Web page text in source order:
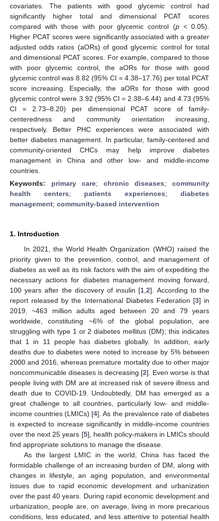
covariates. The patients with good glycemic control had
significantly higher total and dimensional PCAT scores
compared with those with poor glycemic control (p< 0.05).
Higher PCAT scores were significantly associated with a greater
adjusted odds ratios (aORs) of good glycemic control for total
and dimensional PCAT scores. For example, compared to those
with poor glycemic control, the aORs for those with good
glycemic control was 8.82 (95% CI = 4.38–17.76) per total PCAT
score increasing. Especially, the aORs for those with good
glycemic control were 3.92 (95% CI = 2.38–6.44) and 4.73 (95%
CI = 2.73–8.20) per dimensional PCAT score of family-
centeredness and community orientation increasing,
respectively. Better PHC experiences were associated with
better diabetes management. In particular, family-centered and
community-oriented CHCs may help improve diabetes
management in China and other low- and middle-income
countries.
Keywords: primary care; chronic diseases;community
health centers; patients experiences; diabetes
management; community-based intervention
1. Introduction
In 2021, the World Health Organization (WHO) raised the
priority given to the prevention, control, and management of
diabetes as well as its risk factors with the aim of expediting the
necessary actions for diabetes management moving forward,
100 years after the discovery of insulin [1 ,2]. According to the
report released by the International Diabetes Federation [3] in
2019, ~463 million adults aged between 20 and 79 years
worldwide, constituting ~6% of the global population, are
struggling with type 1 or 2 diabetes mellitus (DM); this indicates
that 1 in 11 people has diabetes globally. In addition, early
deaths due to diabetes were noted to increase by 5% between
2000 and 2016, whereas premature mortality due to other major
noncommunicable diseases is decreasing [2]. Even worse is that
people living with DM are at increased risk of severe illness and
death due to COVID-19. Undoubtedly, DM has emerged as a
great challenge to all countries, particularly low- and middle-
income countries (LMICs) [4]. As the prevalence rate of diabetes
is expected to increase significantly in middle-income countries
over the next 25 years [5], health policy-makers in LMICs should
find appropriate solutions to manage the disease.
As the largest LMIC in the world, China has faced the
formidable challenge of an increasing burden of DM, along with
changes in lifestyle, an aging population, and environmental
issues due to rapid economic development and urbanization
over the past 40 years. During rapid economic development and
urbanization, people are, on average, living in more precarious
conditions, less educated, and less attentive to potential health